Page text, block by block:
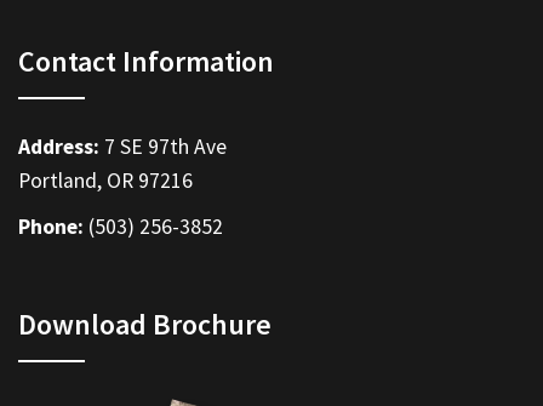
Contact Information
Address: 7 SE 97th Ave
Portland, OR 97216
Phone: (503) 256-3852
Download Brochure